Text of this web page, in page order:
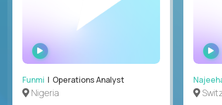
WATCH
INTERVIEW
Funmi | Operations Analyst
Nigeria